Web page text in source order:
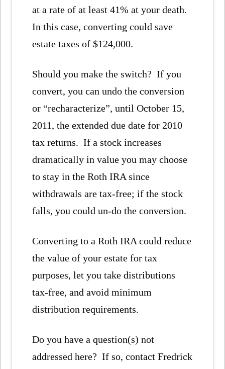
at a rate of at least 41% at your death.
In this case, converting could save
estate taxes of $124,000.
Should you make the switch? If you
convert, you can undo the conversion
or “recharacterize”, until October 15,
2011, the extended due date for 2010
tax returns. If a stock increases
dramatically in value you may choose
to stay in the Roth IRA since
withdrawals are tax-free; if the stock
falls, you could un-do the conversion.
Converting to a Roth IRA could reduce
the value of your estate for tax
purposes, let you take distributions
tax-free, and avoid minimum
distribution requirements.
Do you have a question(s) not
addressed here? If so, contact Fredrick